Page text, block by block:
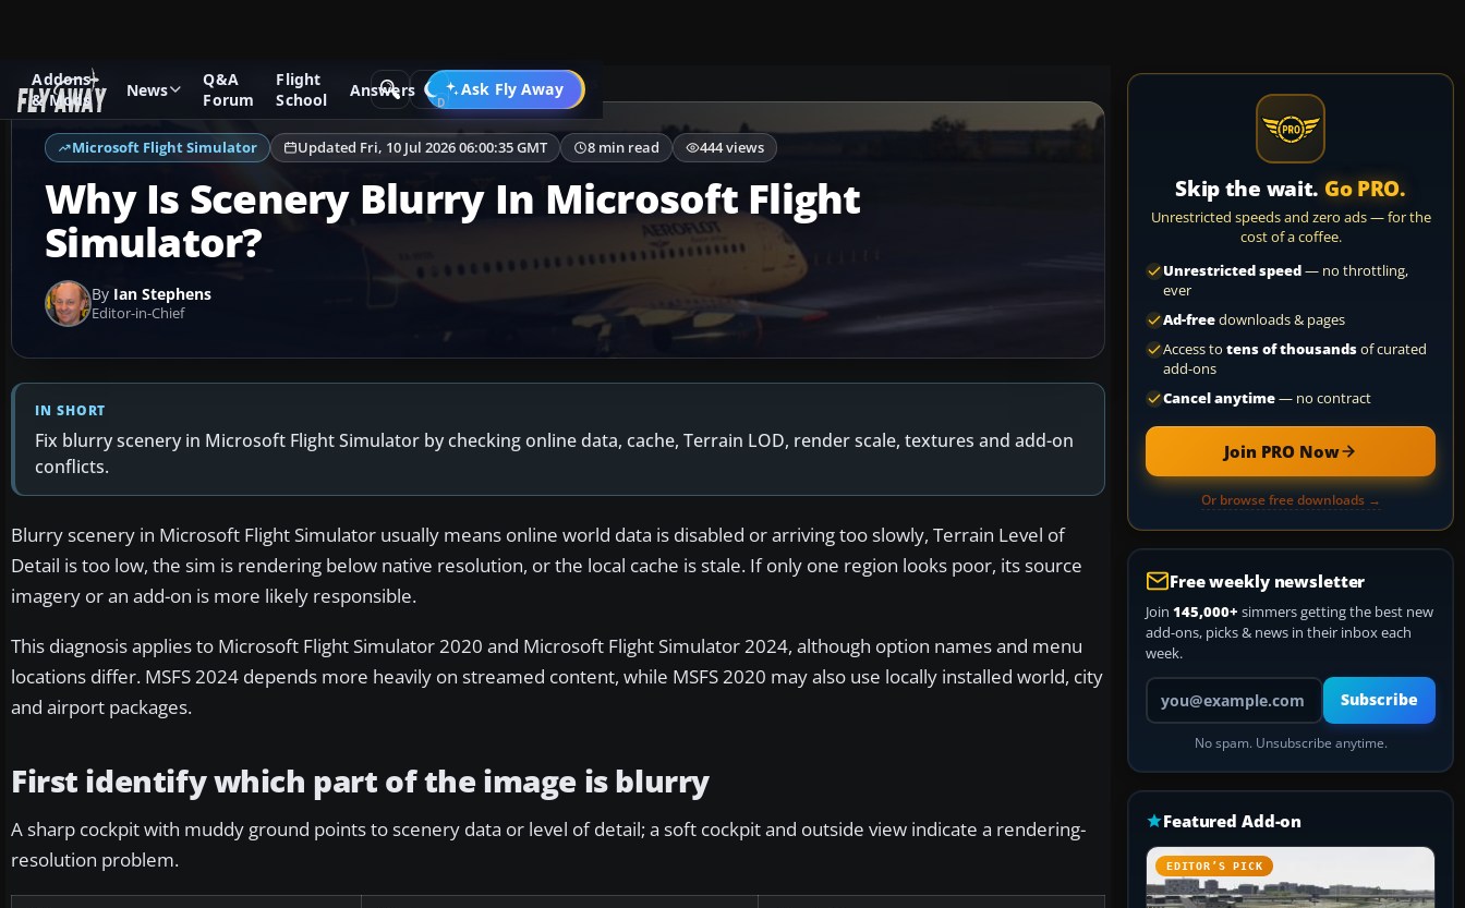
Addons
& Mods
News
Q&A
Forum
Flight
School
Answers Ask Fly Away
Go PRO
Ask Fly Away Answers Microsoft Flight Simulator Scenery & Airports
Microsoft Flight Simulator Updated Fri, 10 Jul 2026 06:00:35 GMT 8 min read 444 views
Why Is Scenery Blurry In Microsoft Flight
Simulator?
By Ian Stephens
Editor-in-Chief
IN SHORT
Fix blurry scenery in Microsoft Flight Simulator by checking online data, cache, Terrain LOD, render scale, textures and add-on
conflicts.
Blurry scenery in Microsoft Flight Simulator usually means online world data is disabled or arriving too slowly, Terrain Level of
Detail is too low, the sim is rendering below native resolution, or the local cache is stale. If only one region looks poor, its source
imagery or an add-on is more likely responsible.
This diagnosis applies to Microsoft Flight Simulator 2020 and Microsoft Flight Simulator 2024, although option names and menu
locations differ. MSFS 2024 depends more heavily on streamed content, while MSFS 2020 may also use locally installed world, city
and airport packages.
First identify which part of the image is blurry
A sharp cockpit with muddy ground points to scenery data or level of detail; a soft cockpit and outside view indicate a rendering-
resolution problem.
Skip the wait. Go PRO.
Unrestricted speeds and zero ads — for the
cost of a coffee.
Unrestricted speed— no throttling,
ever
Ad-freedownloads & pages
Access to tens of thousandsof curated
add-ons
Cancel anytime— no contract
Join PRO Now
Or browse free downloads →
Free weekly newsletter
Join 145,000+ simmers getting the best new
add-ons, picks & news in their inbox each
week.
Your email address
Subscribe
No spam. Unsubscribe anytime.
Featured Add-on
EDITOR’S PICK